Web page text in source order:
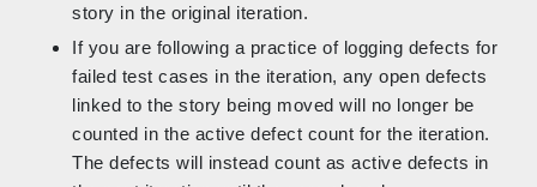
story in the original iteration.
If you are following a practice of logging defects for
failed test cases in the iteration, any open defects
linked to the story being moved will no longer be
counted in the active defect count for the iteration.
The defects will instead count as active defects in